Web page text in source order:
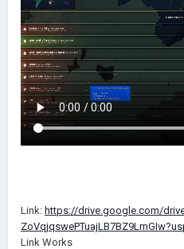
Link: https://drive.google.com/
Link Works